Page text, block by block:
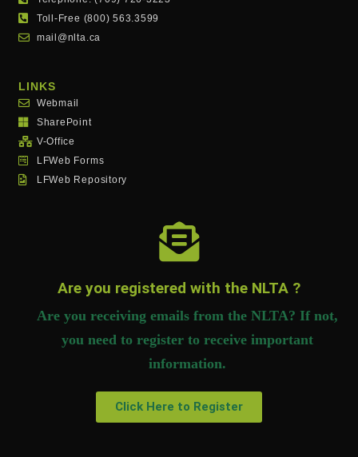
Toll-Free (800) 563.3599
mail@nlta.ca
LINKS
Webmail
SharePoint
V-Office
LFWeb Forms
LFWeb Repository
Are you registered with the NLTA ?
Are you receiving emails from the NLTA? If not,
you need to register to receive important
information.
Click Here to Register